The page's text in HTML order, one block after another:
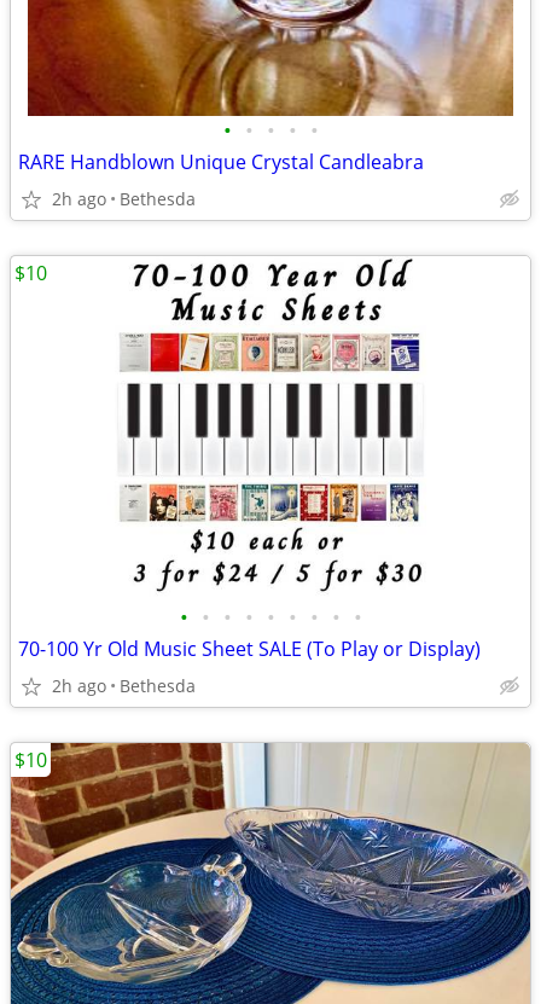
• • • • •
RARE Handblown Unique Crystal Candleabra
2h ago Bethesda
• • • • • • • • •
70-100 Yr Old Music Sheet SALE (To Play or Display)
2h ago Bethesda
$10
$10